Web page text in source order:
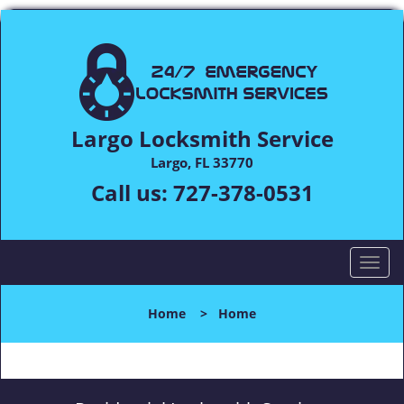
Largo Locksmith Service
Largo, FL 33770
Call us: 727-378-0531
T
o
l
n
Home > Home